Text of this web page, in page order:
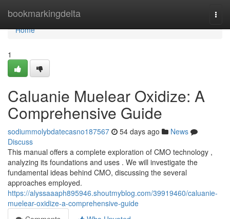
bookmarkingdelta
Home
Home
1
Caluanie Muelear Oxidize: A
Comprehensive Guide
sodiummolybdatecasno187567 54 days ago
News
Discuss
This manual offers a complete exploration of CMO technology ,
analyzing its foundations and uses . We will investigate the
fundamental ideas behind CMO, discussing the several
approaches employed.
https://alyssaaaph895946.shoutmyblog.com/39919460/caluanie-
muelear-oxidize-a-comprehensive-guide